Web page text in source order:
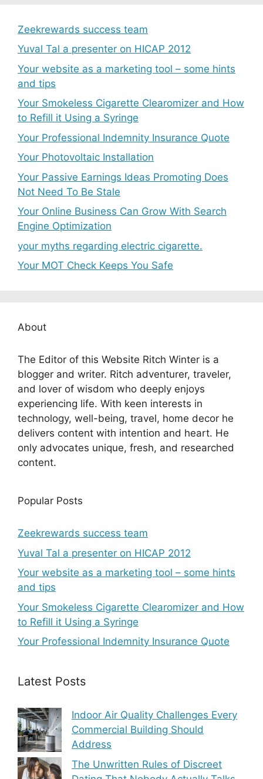
Zeekrewards success team
Yuval Tal a presenter on HICAP 2012
Your website as a marketing tool – some hints
and tips
Your Smokeless Cigarette Clearomizer and How
to Refill it Using a Syringe
Your Professional Indemnity Insurance Quote
Your Photovoltaic Installation
Your Passive Earnings Ideas Promoting Does
Not Need To Be Stale
Your Online Business Can Grow With Search
Engine Optimization
your myths regarding electric cigarette.
Your MOT Check Keeps You Safe
About
The Editor of this Website Ritch Winter is a
blogger and writer. Ritch adventurer, traveler,
and lover of wisdom who deeply enjoys
experiencing life. With keen interests in
technology, well-being, travel, home decor he
delivers content with intention and heart. He
only advocates unique, fresh, and researched
content.
Popular Posts
Zeekrewards success team
Yuval Tal a presenter on HICAP 2012
Your website as a marketing tool – some hints
and tips
Your Smokeless Cigarette Clearomizer and How
to Refill it Using a Syringe
Your Professional Indemnity Insurance Quote
Latest Posts
Indoor Air Quality Challenges Every
Commercial Building Should
Address
The Unwritten Rules of Discreet